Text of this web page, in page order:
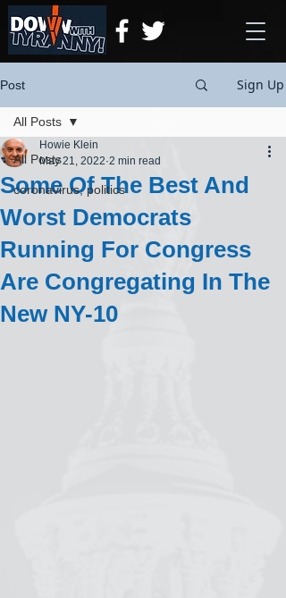
Post Sign Up
All Posts
coronavirus, politics
All Posts
Some Of The Best And
Worst Democrats
Running For Congress
Are Congregating In The
New NY-10
Howie Klein
May 21, 2022 2 min read